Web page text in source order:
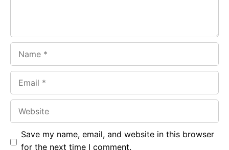
Save my name, email, and website in this browser
for the next time I comment.